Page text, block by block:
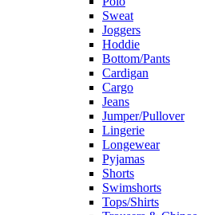
Sweat
Joggers
Hoddie
Bottom/Pants
Cardigan
Cargo
Jeans
Jumper/Pullover
Lingerie
Longewear
Pyjamas
Shorts
Swimshorts
Tops/Shirts